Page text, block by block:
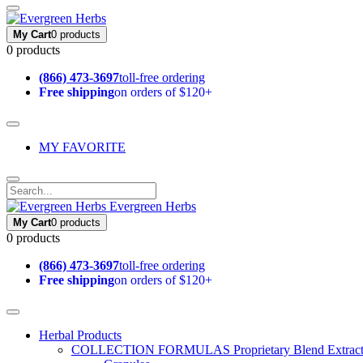
My Cart0 products
0 products
(866) 473-3697toll-free ordering
Free shippingon orders of $120+
MY FAVORITE
Evergreen Herbs
My Cart0 products
0 products
(866) 473-3697toll-free ordering
Free shippingon orders of $120+
Herbal Products
COLLECTION FORMULAS Proprietary Blend